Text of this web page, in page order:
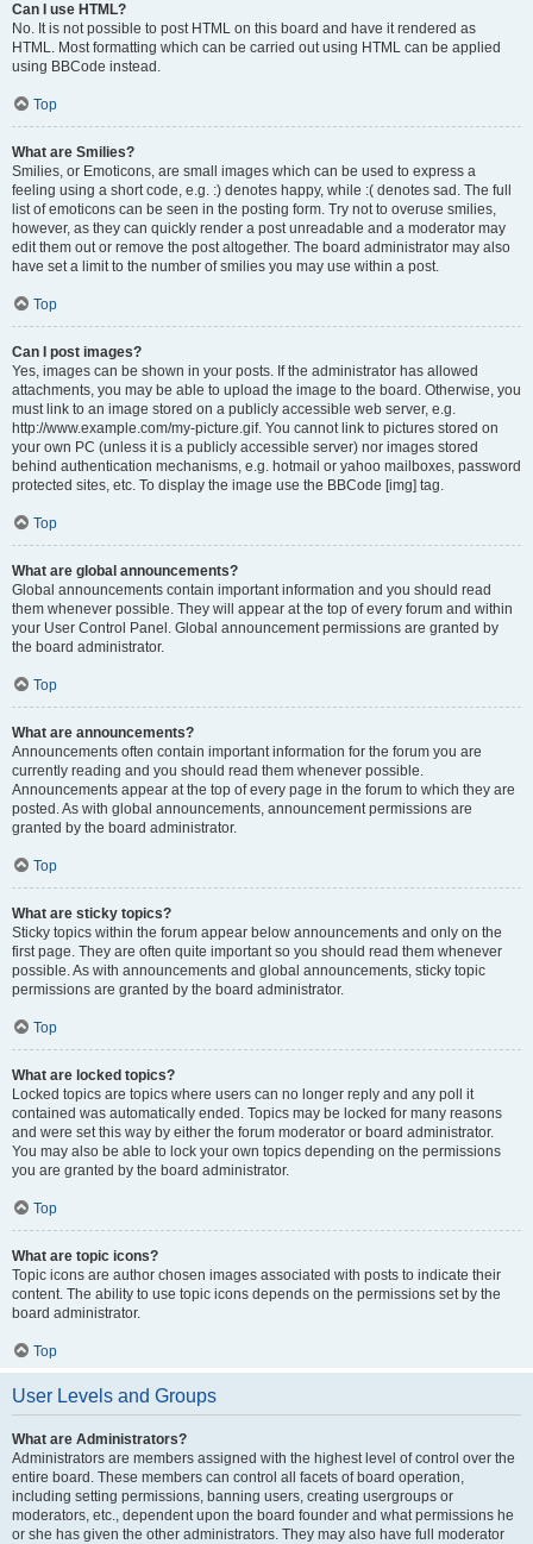
Can I use HTML?
No. It is not possible to post HTML on this board and have it rendered as
HTML. Most formatting which can be carried out using HTML can be applied
using BBCode instead.
Top
What are Smilies?
Smilies, or Emoticons, are small images which can be used to express a
feeling using a short code, e.g. :) denotes happy, while :( denotes sad. The full
list of emoticons can be seen in the posting form. Try not to overuse smilies,
however, as they can quickly render a post unreadable and a moderator may
edit them out or remove the post altogether. The board administrator may also
have set a limit to the number of smilies you may use within a post.
Top
Can I post images?
Yes, images can be shown in your posts. If the administrator has allowed
attachments, you may be able to upload the image to the board. Otherwise, you
must link to an image stored on a publicly accessible web server, e.g.
http://www.example.com/my-picture.gif. You cannot link to pictures stored on
your own PC (unless it is a publicly accessible server) nor images stored
behind authentication mechanisms, e.g. hotmail or yahoo mailboxes, password
protected sites, etc. To display the image use the BBCode [img] tag.
Top
What are global announcements?
Global announcements contain important information and you should read
them whenever possible. They will appear at the top of every forum and within
your User Control Panel. Global announcement permissions are granted by
the board administrator.
Top
What are announcements?
Announcements often contain important information for the forum you are
currently reading and you should read them whenever possible.
Announcements appear at the top of every page in the forum to which they are
posted. As with global announcements, announcement permissions are
granted by the board administrator.
Top
What are sticky topics?
Sticky topics within the forum appear below announcements and only on the
first page. They are often quite important so you should read them whenever
possible. As with announcements and global announcements, sticky topic
permissions are granted by the board administrator.
Top
What are locked topics?
Locked topics are topics where users can no longer reply and any poll it
contained was automatically ended. Topics may be locked for many reasons
and were set this way by either the forum moderator or board administrator.
You may also be able to lock your own topics depending on the permissions
you are granted by the board administrator.
Top
What are topic icons?
Topic icons are author chosen images associated with posts to indicate their
content. The ability to use topic icons depends on the permissions set by the
board administrator.
Top
User Levels and Groups
What are Administrators?
Administrators are members assigned with the highest level of control over the
entire board. These members can control all facets of board operation,
including setting permissions, banning users, creating usergroups or
moderators, etc., dependent upon the board founder and what permissions he
or she has given the other administrators. They may also have full moderator